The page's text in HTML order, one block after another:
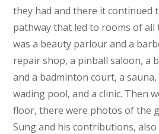
they had and there it continued
pathway that led to rooms of all
was a beauty parlour and a
repair shop, a pinball saloon, a
and a badminton court, a
wading pool, and a clinic. Then
floor, there were photos of the
Sung and his contributions, also